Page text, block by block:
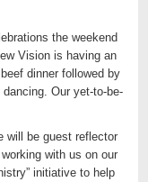
the weekend
Vision is having an
dinner followed by
Our yet-to-be-
will be guest reflector
with us on our
initiative to help